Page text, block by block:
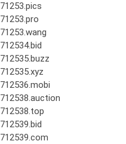
71253.pics
71253.pro
71253.wang
712534.bid
712535.buzz
712535.xyz
712536.mobi
712538.auction
712538.top
712539.bid
712539.com